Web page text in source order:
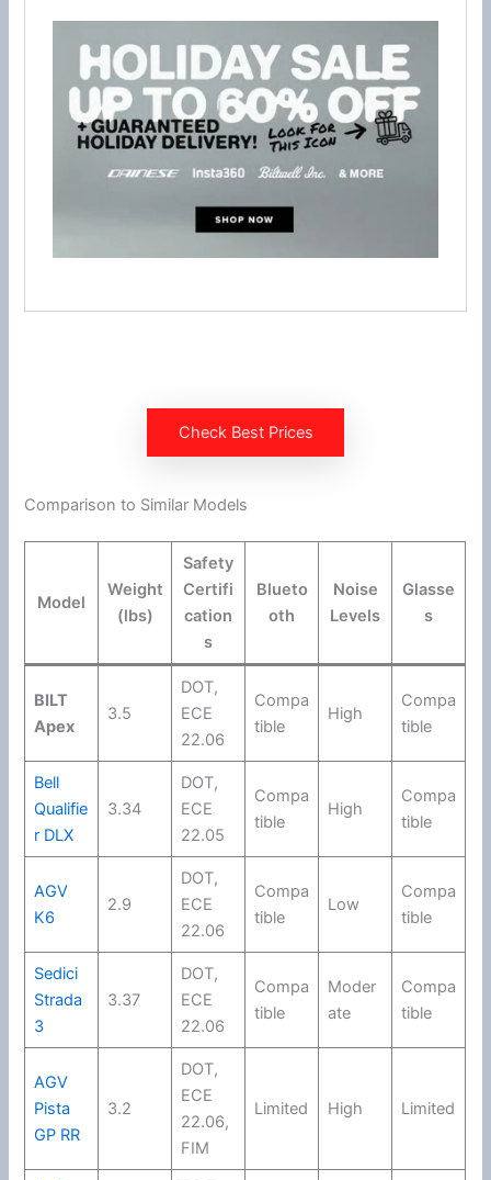
Check Best Prices
Comparison to Similar Models
Model
Weight
(lbs)
Safety
Certifi
cation
s
Blueto
oth
Noise
Levels
Glasse
s
BILT
Apex
3.5
DOT,
ECE
22.06
Compa
tible
High
Compa
tible
Bell
Qualifie
r DLX
3.34
DOT,
ECE
22.05
Compa
tible
High
Compa
tible
AGV
K6
2.9
DOT,
ECE
22.06
Compa
tible
Low
Compa
tible
Sedici
Strada
3
3.37
DOT,
ECE
22.06
Compa
tible
Moder
ate
Compa
tible
AGV
Pista
GP RR
3.2
DOT,
ECE
22.06,
FIM
Limited High Limited